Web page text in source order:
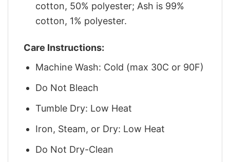
cotton, 50% polyester; Ash is 99%
cotton, 1% polyester.
Care Instructions:
Machine Wash: Cold (max 30C or 90F)
Do Not Bleach
Tumble Dry: Low Heat
Iron, Steam, or Dry: Low Heat
Do Not Dry-Clean